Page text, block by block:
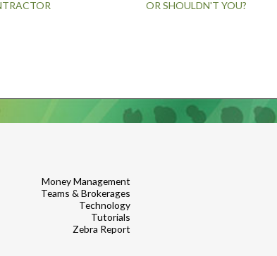
OR SHOULDN'T YOU?
Money Management
Teams & Brokerages
Technology
Tutorials
Zebra Report